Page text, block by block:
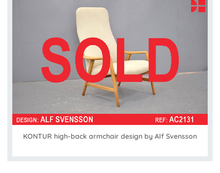
KONTUR high-back armchair design by Alf Svensson